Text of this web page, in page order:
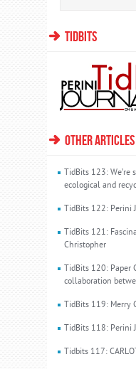
TIDBITS
OTHER ARTICLES
TidBits 123: We’re
ecological and
TidBits 122: Perini
TidBits 121:
Christopher
TidBits 120: Paper
collaboration
TidBits 119: Merry
TidBits 118: Perini
Tidbits 117: